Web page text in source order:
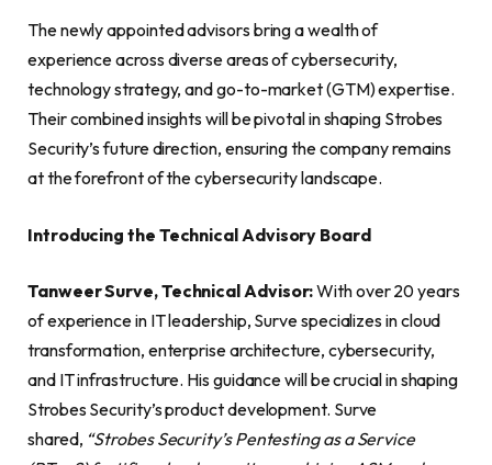
The newly appointed advisors bring a wealth of
experience across diverse areas of cybersecurity,
technology strategy, and go-to-market (GTM) expertise.
Their combined insights will be pivotal in shaping Strobes
Security’s future direction, ensuring the company remains
at the forefront of the cybersecurity landscape.
Introducing the Technical Advisory Board
Tanweer Surve, Technical Advisor:With over 20 years
of experience in IT leadership, Surve specializes in cloud
transformation, enterprise architecture, cybersecurity,
and IT infrastructure. His guidance will be crucial in shaping
Strobes Security’s product development. Surve
shared, “Strobes Security’s Pentesting as a Service